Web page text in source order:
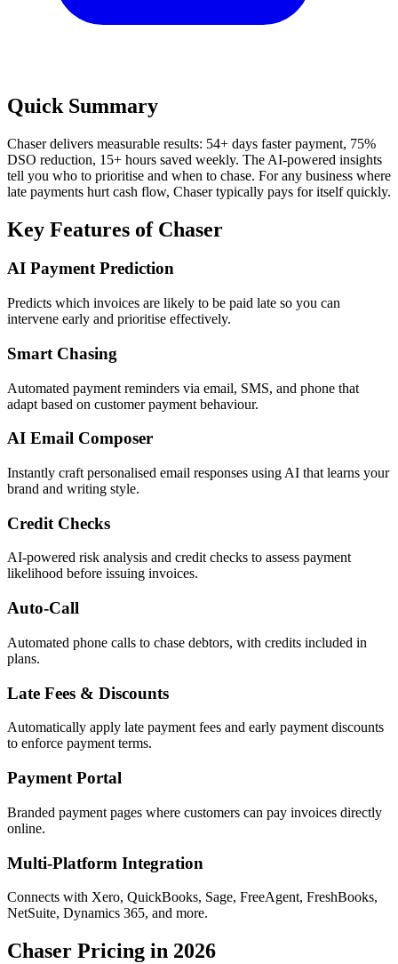
Quick Summary
Chaser delivers measurable results: 54+ days faster payment, 75%
DSO reduction, 15+ hours saved weekly. The AI-powered insights
tell you who to prioritise and when to chase. For any business where
late payments hurt cash flow, Chaser typically pays for itself quickly.
Key Features of Chaser
AI Payment Prediction
Predicts which invoices are likely to be paid late so you can
intervene early and prioritise effectively.
Smart Chasing
Automated payment reminders via email, SMS, and phone that
adapt based on customer payment behaviour.
AI Email Composer
Instantly craft personalised email responses using AI that learns your
brand and writing style.
Credit Checks
AI-powered risk analysis and credit checks to assess payment
likelihood before issuing invoices.
Auto-Call
Automated phone calls to chase debtors, with credits included in
plans.
Late Fees & Discounts
Automatically apply late payment fees and early payment discounts
to enforce payment terms.
Payment Portal
Branded payment pages where customers can pay invoices directly
online.
Multi-Platform Integration
Connects with Xero, QuickBooks, Sage, FreeAgent, FreshBooks,
NetSuite, Dynamics 365, and more.
Chaser Pricing in 2026